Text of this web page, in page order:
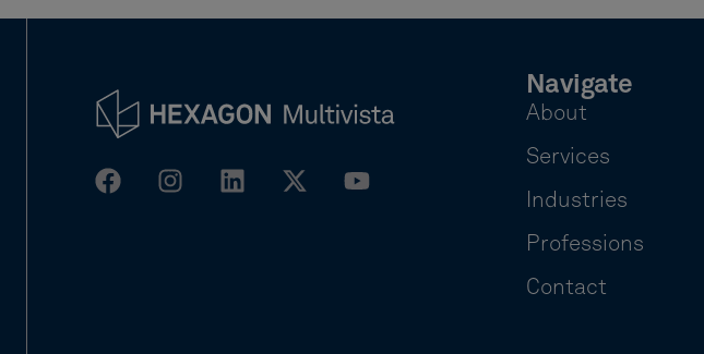
Navigate
About
Services
Industries
Professions
Contact